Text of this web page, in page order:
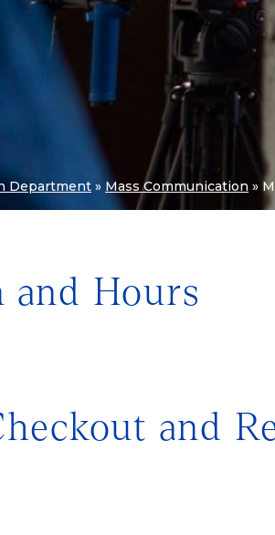
Department » Mass Communication »
and Hours
and